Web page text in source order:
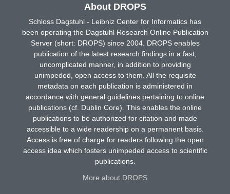
About DROPS
Schloss Dagstuhl - Leibniz Center for Informatics has
been operating the Dagstuhl Research Online Publication
Server (short: DROPS) since 2004. DROPS enables
publication of the latest research findings in a fast,
uncomplicated manner, in addition to providing
unimpeded, open access to them. All the requisite
metadata on each publication is administered in
accordance with general guidelines pertaining to online
publications (cf. Dublin Core). This enables the online
publications to be authorized for citation and made
accessible to a wide readership on a permanent basis.
Access is free of charge for readers following the open
access idea which fosters unimpeded access to scientific
publications.
More about DROPS